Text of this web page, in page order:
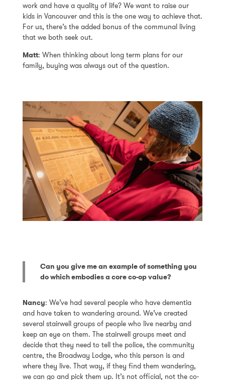
work and have a quality of life? We want to raise our
kids in Vancouver and this is the one way to achieve that.
For us, there’s the added bonus of the communal living
that we both seek out.
Matt: When thinking about long term plans for our
family, buying was always out of the question.
Can you give me an example of something you
do which embodies a core co-op value?
Nancy: We’ve had several people who have dementia
and have taken to wandering around. We’ve created
several stairwell groups of people who live nearby and
keep an eye on them. The stairwell groups meet and
decide that they need to tell the police, the community
centre, the Broadway Lodge, who this person is and
where they live. That way, if they find them wandering,
we can go and pick them up. It’s not official, not the co-